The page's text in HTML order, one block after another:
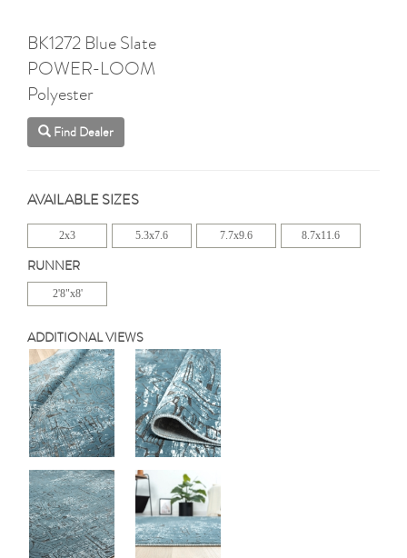
BK1272 Blue Slate
POWER-LOOM
Polyester
Find Dealer
AVAILABLE SIZES
2x3 5.3x7.6 7.7x9.6 8.7x11.6
RUNNER
2'8"x8'
ADDITIONAL VIEWS